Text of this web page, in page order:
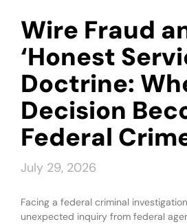
Wire Fraud
‘Honest
Doctrine:
Decision
Federal
July 29, 2026
Facing a federal criminal
unexpected inquiry from federal